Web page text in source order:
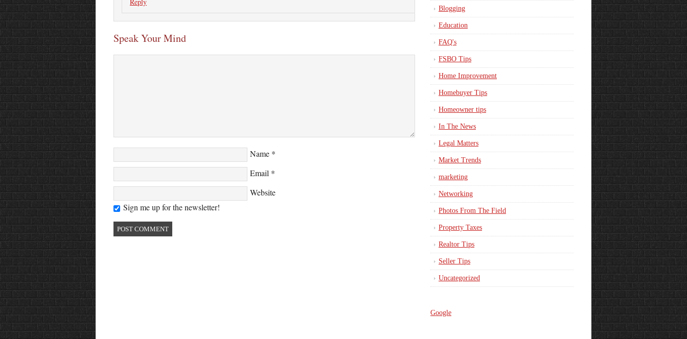
Speak Your Mind
Name *
Email *
Website
Sign me up for the newsletter!
Blogging
Education
FAQ's
FSBO Tips
Home Improvement
Homebuyer Tips
Homeowner tips
In The News
Legal Matters
Market Trends
marketing
Networking
Photos From The Field
Property Taxes
Realtor Tips
Seller Tips
Uncategorized
Google